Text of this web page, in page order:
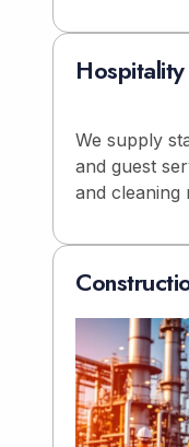
We supply
and guest
and cleaning